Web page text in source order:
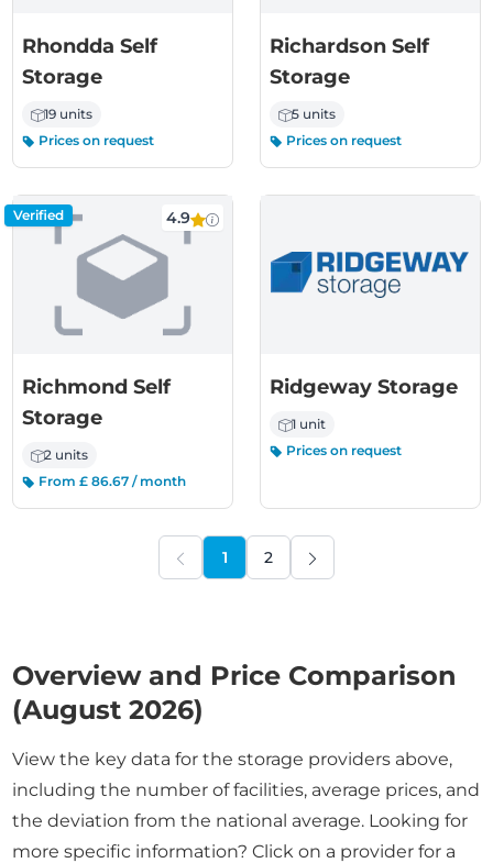
Rhondda Self
Storage
19 units
Prices on request
Richardson Self
Storage
5 units
Prices on request
Verified 4.9
Richmond Self
Storage
2 units
From £ 86.67 / month
Ridgeway Storage
1 unit
Prices on request
PREVIOUS
1 2 NEXT
Overview and Price Comparison
(August 2026)
View the key data for the storage providers above,
including the number of facilities, average prices, and
the deviation from the national average. Looking for
more specific information? Click on a provider for a